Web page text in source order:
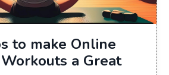
to make Online
a Great